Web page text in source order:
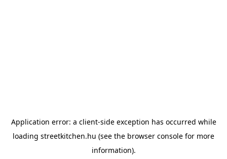
Application error: a client-side exception has occurred while
loading streetkitchen.hu (see the browser console for more
information).